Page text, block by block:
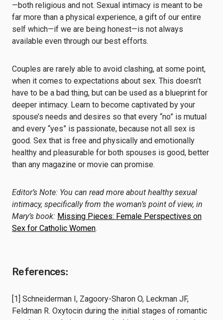
—both religious and not. Sexual intimacy is meant to be
far more than a physical experience, a gift of our entire
self which—if we are being honest—is not always
available even through our best efforts.
Couples are rarely able to avoid clashing, at some point,
when it comes to expectations about sex. This doesn’t
have to be a bad thing, but can be used as a blueprint for
deeper intimacy. Learn to become captivated by your
spouse’s needs and desires so that every “no” is mutual
and every “yes” is passionate, because not all sex is
good. Sex that is free and physically and emotionally
healthy and pleasurable for both spouses is good, better
than any magazine or movie can promise.
Editor’s Note: You can read more about healthy sexual
intimacy, specifically from the woman’s point of view, in
Mary’s book: Missing Pieces: Female Perspectives on
Sex for Catholic Women.
References:
[1] Schneiderman I, Zagoory-Sharon O, Leckman JF,
Feldman R. Oxytocin during the initial stages of romantic